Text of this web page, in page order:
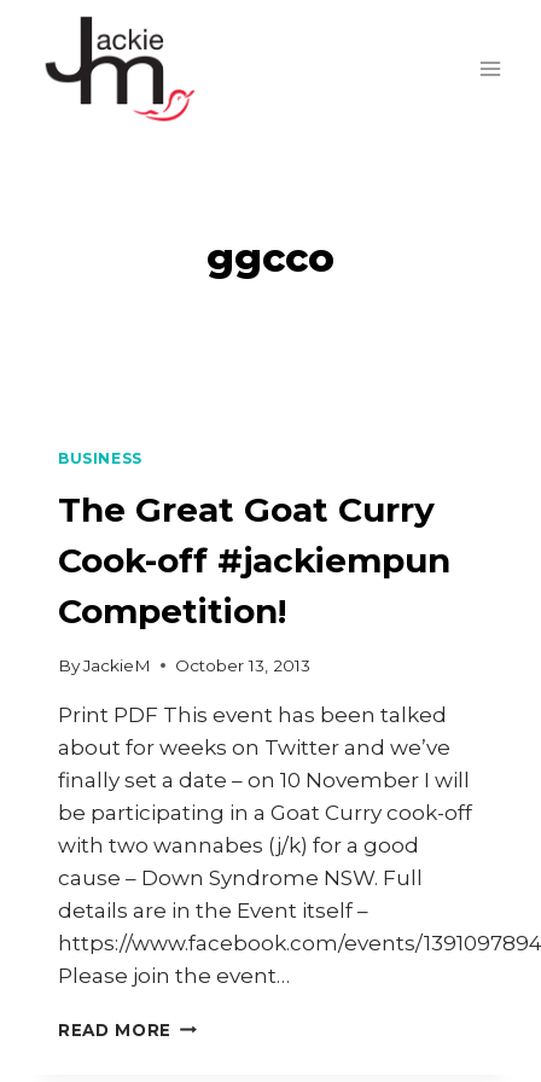
content
ggcco
BUSINESS
The Great Goat Curry
Cook-off #jackiempun
Competition!
ByJackieM October 13, 2013
Print PDF This event has been talked
about for weeks on Twitter and we’ve
finally set a date – on 10 November I will
be participating in a Goat Curry cook-off
with two wannabes (j/k) for a good
cause – Down Syndrome NSW. Full
details are in the Event itself –
https://www.facebook.com/events/
Please join the event…
READ MORE THE